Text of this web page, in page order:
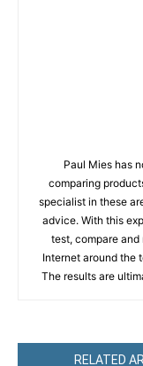
Paul Mies has
comparing
specialist in these
advice. With this
test, compare
Internet around the
The results are
RELATED